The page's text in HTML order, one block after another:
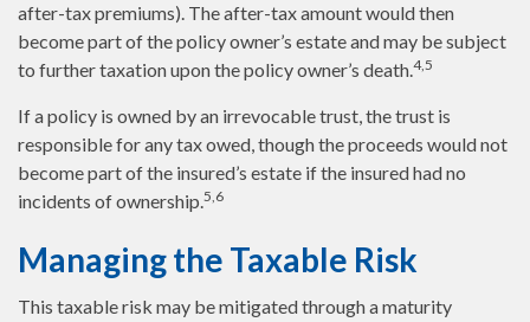
after-tax premiums). The after-tax amount would then
become part of the policy owner’s estate and may be subject
to further taxation upon the policy owner’s death.4,5
If a policy is owned by an irrevocable trust, the trust is
responsible for any tax owed, though the proceeds would not
become part of the insured’s estate if the insured had no
incidents of ownership.5,6
Managing the Taxable Risk
This taxable risk may be mitigated through a maturity